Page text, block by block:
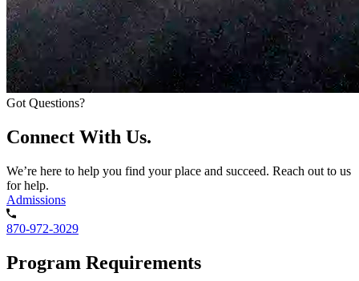
Got Questions?
Connect With Us.
We’re here to help you find your place and succeed. Reach out to us
for help.
Admissions
870-972-3029
Program Requirements